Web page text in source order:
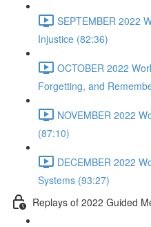
SEPTEMBER 2022
Injustice (82:36)
OCTOBER 2022
Forgetting, and
NOVEMBER 2022
(87:10)
DECEMBER 2022
Systems (93:27)
Replays of 2022 Guided